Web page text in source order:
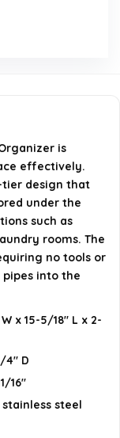
Always verify
is
effectively.
design that
under the
such as
rooms. The
no tools or
pipes into the
x 15-5/18" L x 2-
4" D
16"
steel